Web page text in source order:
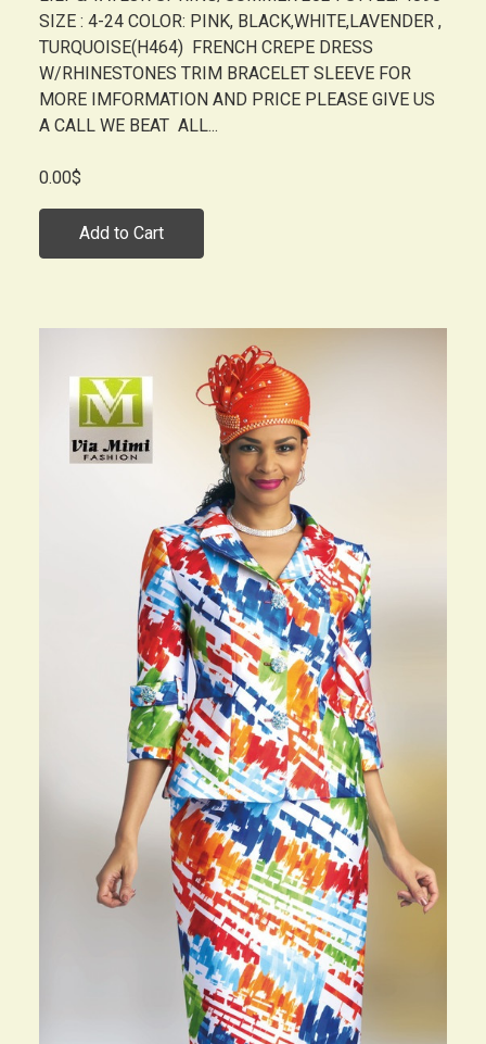
SIZE : 4-24 COLOR: PINK, BLACK,WHITE,LAVENDER ,
TURQUOISE(H464) FRENCH CREPE DRESS
W/RHINESTONES TRIM BRACELET SLEEVE FOR
MORE IMFORMATION AND PRICE PLEASE GIVE US
A CALL WE BEAT ALL...
0.00$
Add to Cart